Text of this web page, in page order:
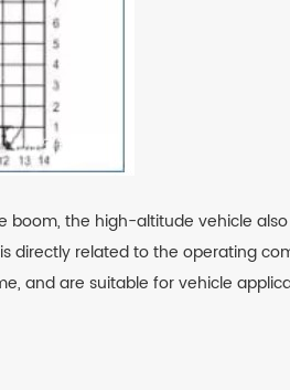
the high-altitude vehicle
directly related to the operating
and are suitable for vehicle